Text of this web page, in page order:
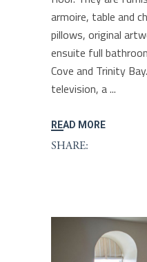
armoire, table and
pillows, original
ensuite full
Cove and Trinity
television, a
READ MORE
SHARE: